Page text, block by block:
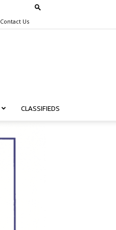
Contact Us
CLASSIFIEDS